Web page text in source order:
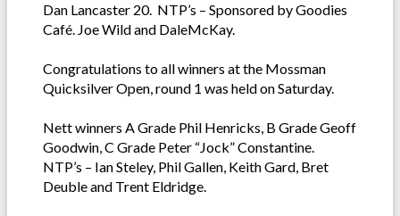
Dan Lancaster 20. NTP’s – Sponsored by Goodies
Café. Joe Wild and DaleMcKay.
Congratulations to all winners at the Mossman
Quicksilver Open, round 1 was held on Saturday.
Nett winners A Grade Phil Henricks, B Grade Geoff
Goodwin, C Grade Peter “Jock” Constantine.
NTP’s – Ian Steley, Phil Gallen, Keith Gard, Bret
Deuble and Trent Eldridge.